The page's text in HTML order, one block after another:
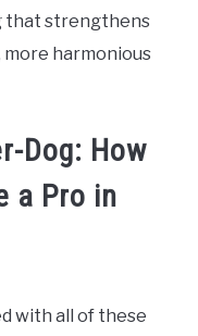
that strengthens
more harmonious
Dog: How
a Pro in
with all of these